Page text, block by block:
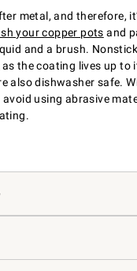
metal, and therefore,
your copper pots and
and a brush.
the coating lives up to
also dishwasher safe.
using abrasive
Track Your
Shipping
Site
Williams-
Store